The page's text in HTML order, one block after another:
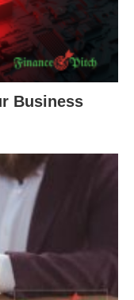
Business